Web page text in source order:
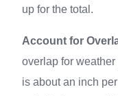
up for the total.
Account for
overlap for
is about an inch